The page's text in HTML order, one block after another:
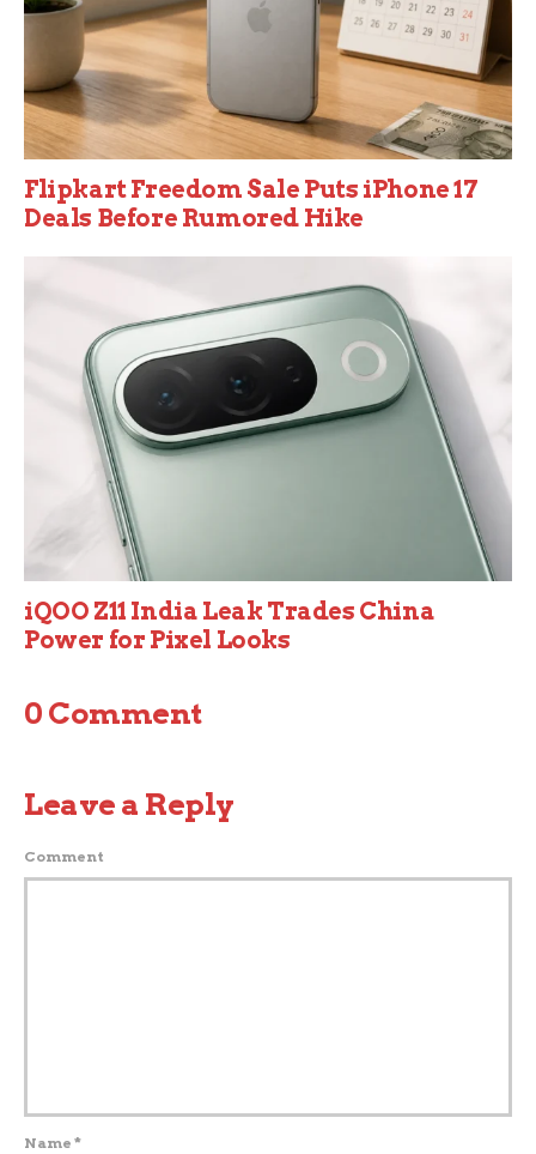
Flipkart Freedom Sale Puts iPhone 17
Deals Before Rumored Hike
iQOO Z11 India Leak Trades China
Power for Pixel Looks
0 Comment
Leave a Reply
Comment
Name *